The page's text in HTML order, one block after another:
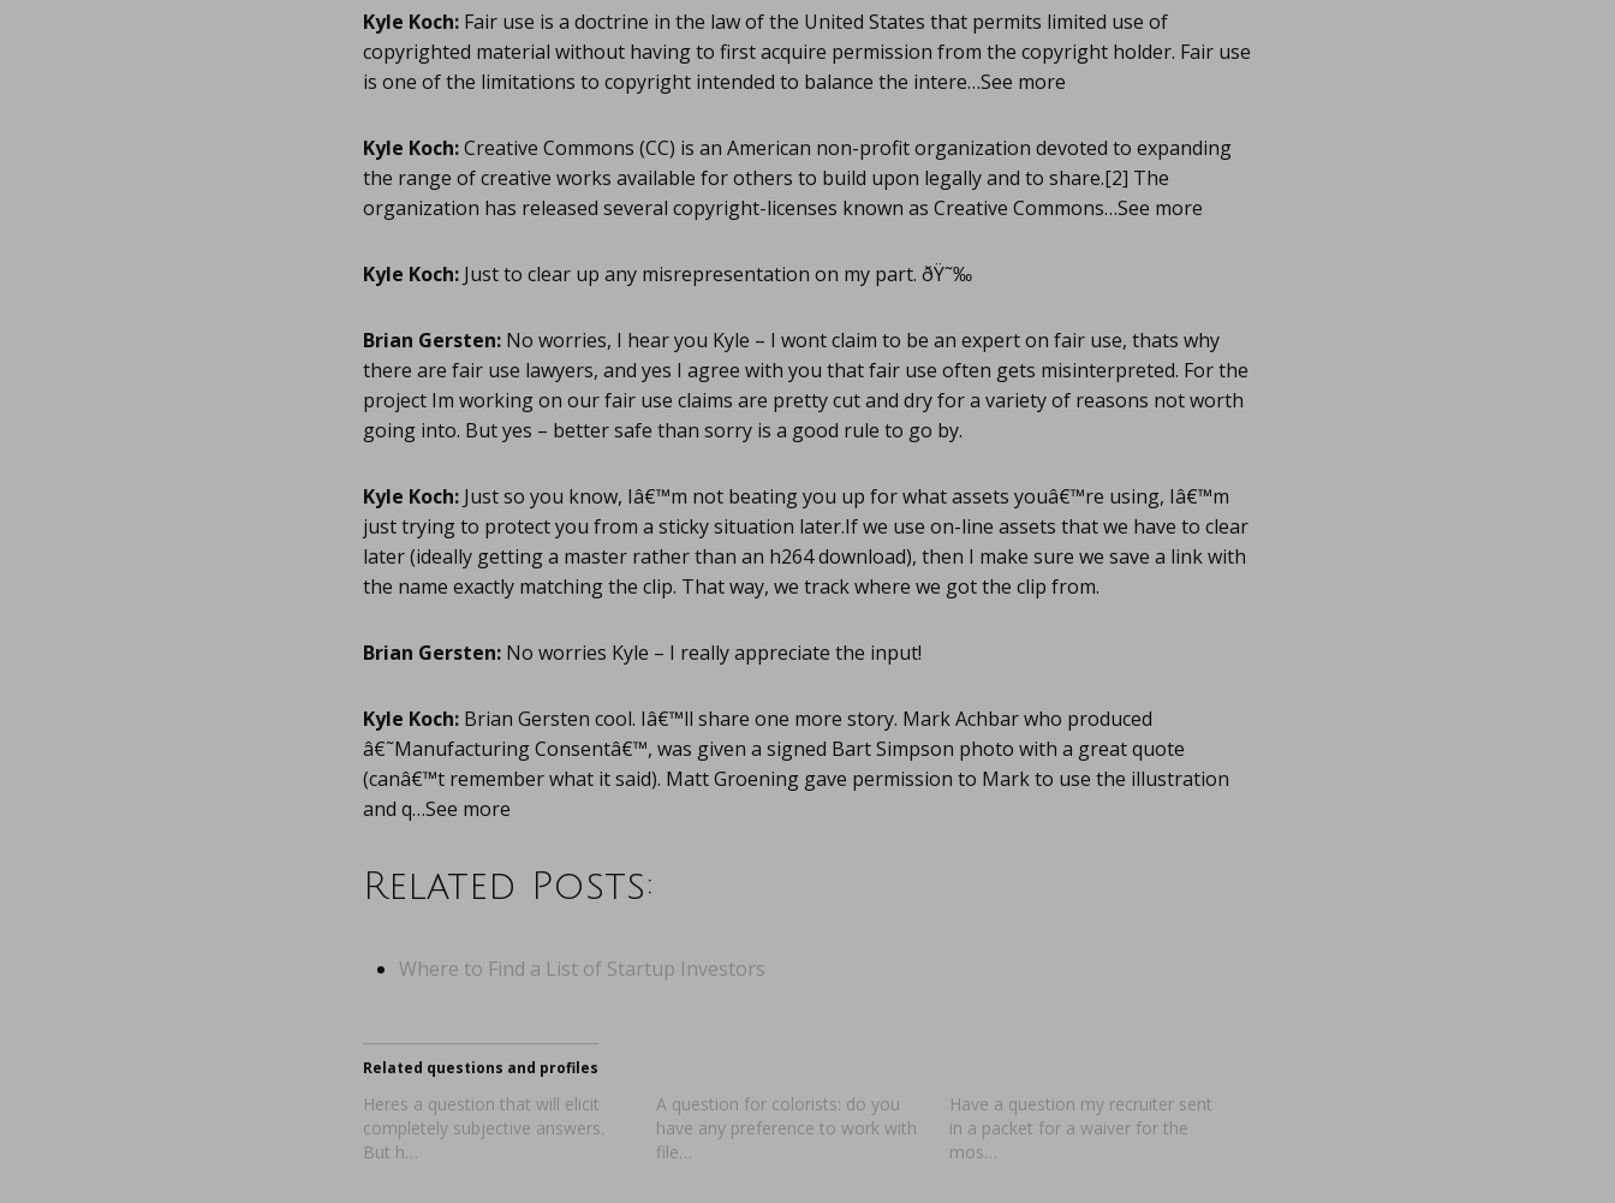
Kyle Koch: Fair use is a doctrine in the law of the United States that permits limited use of
copyrighted material without having to first acquire permission from the copyright holder. Fair use
is one of the limitations to copyright intended to balance the intere…See more
Kyle Koch:Creative Commons (CC) is an American non-profit organization devoted to expanding
the range of creative works available for others to build upon legally and to share.[2] The
organization has released several copyright-licenses known as Creative Commons…See more
Kyle Koch: Just to clear up any misrepresentation on my part. ðŸ˜‰
Brian Gersten: No worries, I hear you Kyle – I wont claim to be an expert on fair use, thats why
there are fair use lawyers, and yes I agree with you that fair use often gets misinterpreted. For the
project Im working on our fair use claims are pretty cut and dry for a variety of reasons not worth
going into. But yes – better safe than sorry is a good rule to go by.
Kyle Koch: Just so you know, Iâ€™m not beating you up for what assets youâ€™re using, Iâ€™m
just trying to protect you from a sticky situation later.If we use on-line assets that we have to clear
later (ideally getting a master rather than an h264 download), then I make sure we save a link with
the name exactly matching the clip. That way, we track where we got the clip from.
Brian Gersten: No worries Kyle – I really appreciate the input!
Kyle Koch: Brian Gersten cool. Iâ€™ll share one more story. Mark Achbar who produced
â€˜Manufacturing Consentâ€™, was given a signed Bart Simpson photo with a great quote
(canâ€™t remember what it said). Matt Groening gave permission to Mark to use the illustration
and q…See more
Related Posts:
Where to Find a List of Startup Investors
Related questions and profiles
Heres a question that will elicit
completely subjective answers.
But h…
A question for colorists: do you
have any preference to work with
file…
Have a question my recruiter sent
in a packet for a waiver for the
mos…